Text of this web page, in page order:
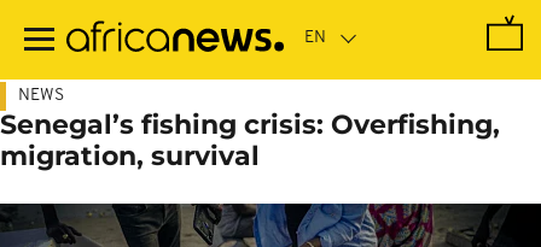
main
NEWS
Senegal’s fishing crisis: Overfishing,
migration, survival